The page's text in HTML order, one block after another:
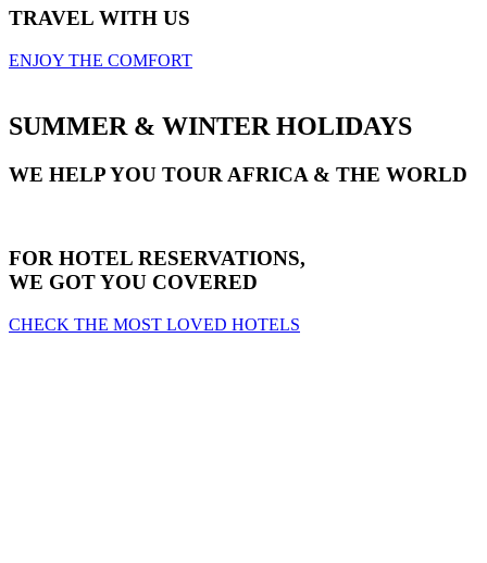
TRAVEL WITH US
ENJOY THE COMFORT
SUMMER & WINTER HOLIDAYS
WE HELP YOU TOUR AFRICA & THE WORLD
FOR HOTEL RESERVATIONS,
WE GOT YOU COVERED
CHECK THE MOST LOVED HOTELS